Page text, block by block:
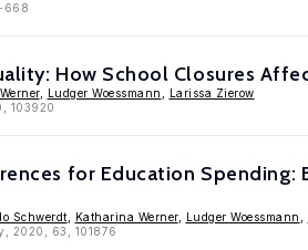
668
How School Closures
, Ludger Woessmann
Larissa Zierow
103920
for Education
Schwerdt Katharina Werner, Ludger Woessmann
2020, 63, 101876